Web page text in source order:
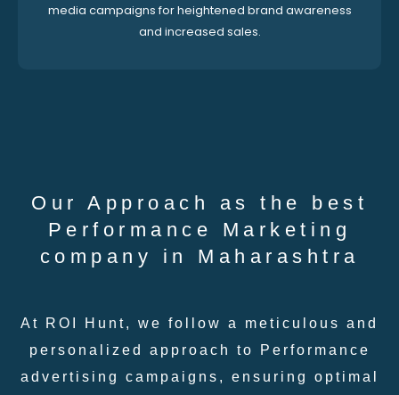
media campaigns for heightened brand awareness
and increased sales.
Our Approach as the best
Performance Marketing
company in Maharashtra
At ROI Hunt, we follow a meticulous and
personalized approach to Performance
advertising campaigns, ensuring optimal